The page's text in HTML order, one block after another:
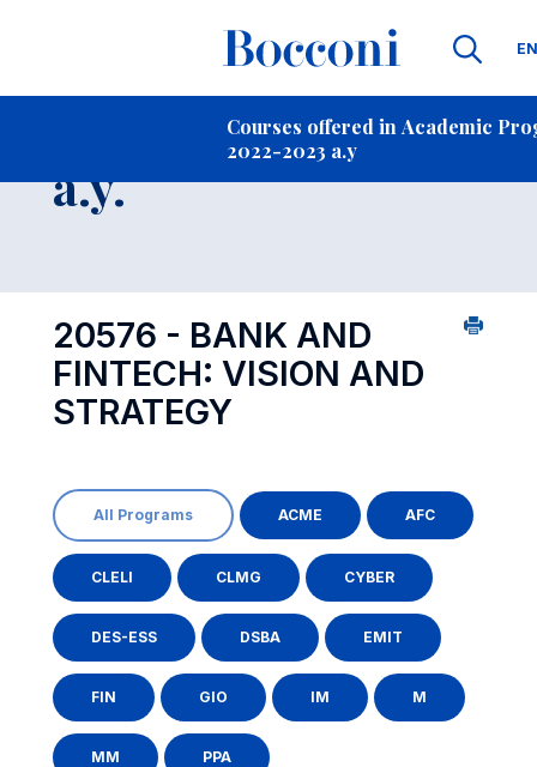
EN
Courses offered in Academic
2022-2023 a.y
Contact Us
Course 2022-2023
a.y.
20576 - BANK AND
FINTECH: VISION AND
STRATEGY
All Programs ACME AFC
CLELI CLMG CYBER
DES-ESS DSBA EMIT
FIN GIO IM M
MM PPA